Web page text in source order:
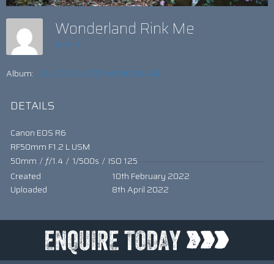
Wonderland Rink Me
admin
Album: ALICE’S EASTER WONDERLAND!
DETAILS
Canon EOS R6
RF50mm F1.2 L USM
50mm / ƒ/1.4 / 1/500s / ISO 125
Created
10th February 2022
Uploaded
8th April 2022